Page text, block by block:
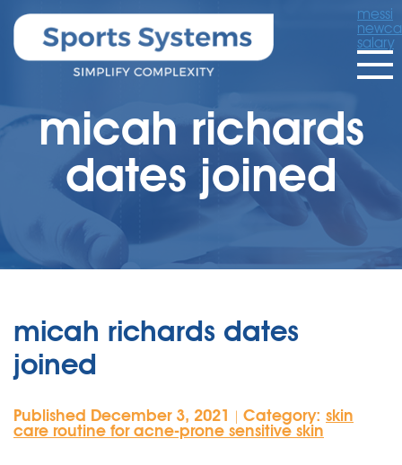
messi
salary
micah richards
dates joined
micah richards dates
joined
Published December 3, 2021 Category: skin
care routine for acne-prone sensitive skin